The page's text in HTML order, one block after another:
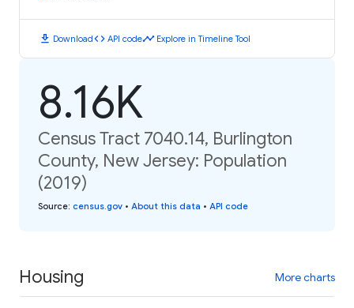
download Downloadcode API codetimeline Explore in Timeline Tool
8.16K
Census Tract 7040.14, Burlington
County, New Jersey: Population
(2019)
Source: census.gov • About this data • API code
Housing More charts